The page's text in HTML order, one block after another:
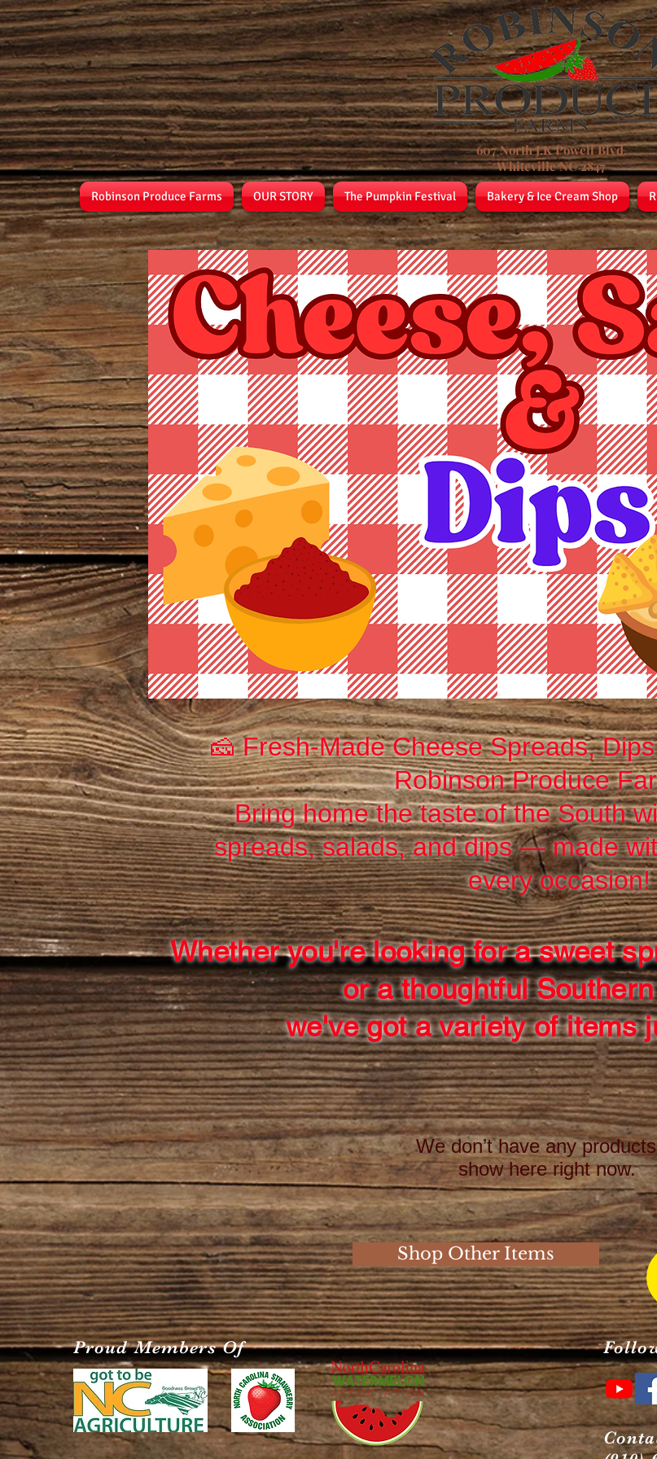
607 North J.K Powell Blvd.
Whiteville NC 2847
Robinson Produce Farms OUR STORY The Pumpkin Festival Bakery & Ice Cream Shop
🧀 Fresh-Made Cheese Spreads,
Robinson Produce
Bring home the taste of the South
spreads, salads, and dips — made
every occasion!
Whether you're looking for a sweet
or a thoughtful
we've got a variety of items
We don’t have any
show here right now.
Shop Other Items
Proud Members Of